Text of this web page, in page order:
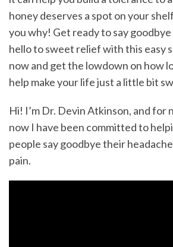
honey deserves a spot on your
you why! Get ready to say
hello to sweet relief with this easy
now and get the lowdown on how
help make your life just a little bit
Hi! I’m Dr. Devin Atkinson, and for
now I have been committed to
people say goodbye their
pain.